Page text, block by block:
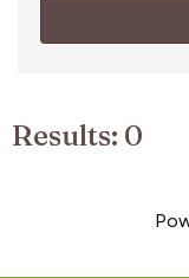
Results: 0